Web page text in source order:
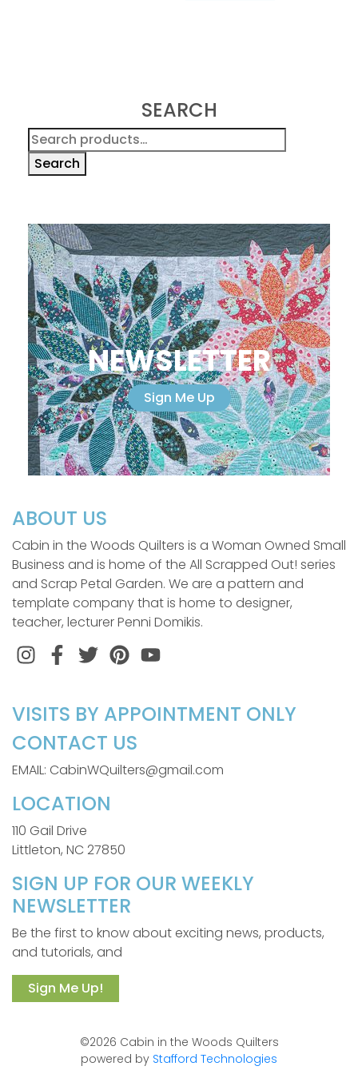
SEARCH
Search
for:
Search
NEWSLETTER
Sign Me Up
ABOUT US
Cabin in the Woods Quilters is a Woman Owned Small
Business and is home of the All Scrapped Out! series
and Scrap Petal Garden. We are a pattern and
template company that is home to designer,
teacher, lecturer Penni Domikis.
InstagramFacebook
TwitterPinterest
VISITS BY APPOINTMENT ONLY
CONTACT US
EMAIL: CabinWQuilters@gmail.com
LOCATION
110 Gail Drive
Littleton, NC 27850
SIGN UP FOR OUR WEEKLY
NEWSLETTER
Be the first to know about exciting news, products,
and tutorials, and
Sign Me Up!
©2026 Cabin in the Woods Quilters
powered by Stafford Technologies